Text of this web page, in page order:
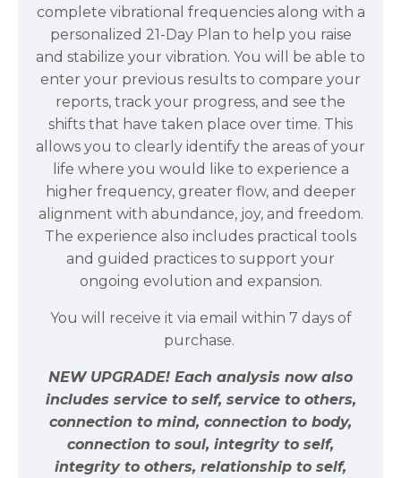
complete vibrational frequencies along with a
personalized 21-Day Plan to help you raise
and stabilize your vibration. You will be able to
enter your previous results to compare your
reports, track your progress, and see the
shifts that have taken place over time. This
allows you to clearly identify the areas of your
life where you would like to experience a
higher frequency, greater flow, and deeper
alignment with abundance, joy, and freedom.
The experience also includes practical tools
and guided practices to support your
ongoing evolution and expansion.
You will receive it via email within 7 days of
purchase.
NEW UPGRADE! Each analysis now also
includes service to self, service to others,
connection to mind, connection to body,
connection to soul, integrity to self,
integrity to others, relationship to self,